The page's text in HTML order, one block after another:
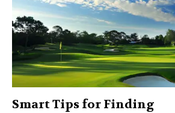
Smart Tips for Finding